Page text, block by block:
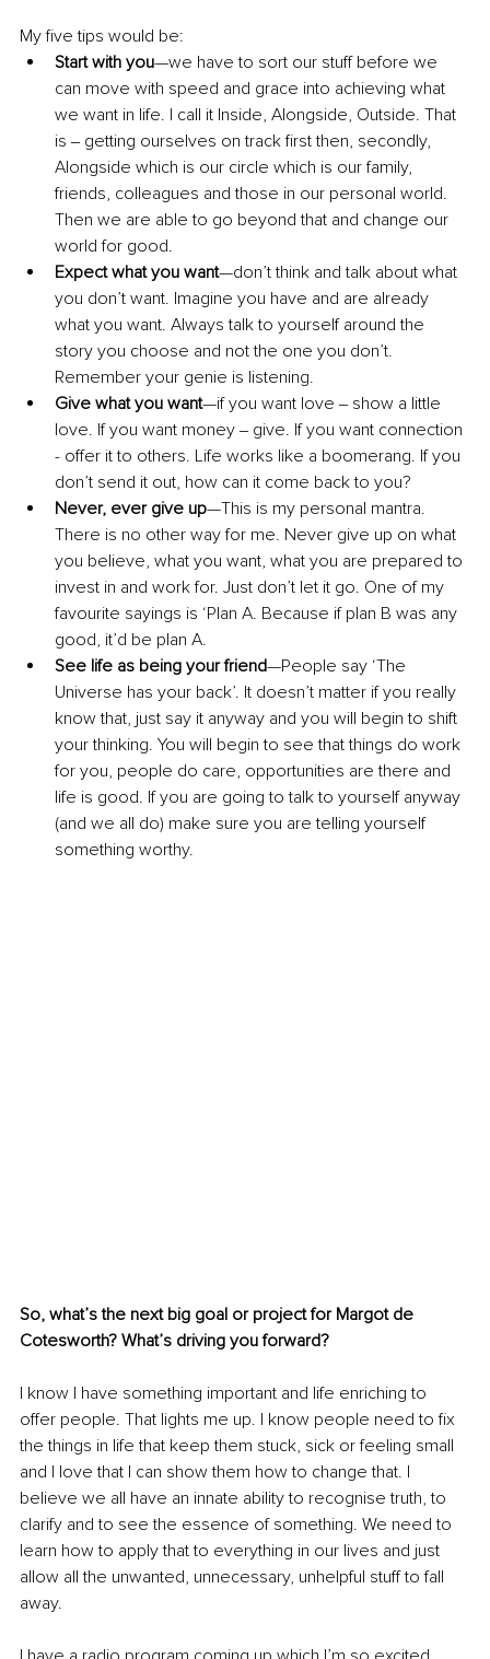
My five tips would be:
Start with you—we have to sort our stuff before we
can move with speed and grace into achieving what
we want in life. I call it Inside, Alongside, Outside. That
is ‒ getting ourselves on track first then, secondly,
Alongside which is our circle which is our family,
friends, colleagues and those in our personal world.
Then we are able to go beyond that and change our
world for good.
Expect what you want—don’t think and talk about what
you don’t want. Imagine you have and are already
what you want. Always talk to yourself around the
story you choose and not the one you don’t.
Remember your genie is listening.
Give what you want—if you want love ‒ show a little
love. If you want money ‒ give. If you want connection
- offer it to others. Life works like a boomerang. If you
don’t send it out, how can it come back to you?
Never, ever give up—This is my personal mantra.
There is no other way for me. Never give up on what
you believe, what you want, what you are prepared to
invest in and work for. Just don’t let it go. One of my
favourite sayings is ‘Plan A. Because if plan B was any
good, it’d be plan A.
See life as being your friend—People say ‘The
Universe has your back’. It doesn’t matter if you really
know that, just say it anyway and you will begin to shift
your thinking. You will begin to see that things do work
for you, people do care, opportunities are there and
life is good. If you are going to talk to yourself anyway
(and we all do) make sure you are telling yourself
something worthy.
So, what’s the next big goal or project for Margot de
Cotesworth? What’s driving you forward?
I know I have something important and life enriching to
offer people. That lights me up. I know people need to fix
the things in life that keep them stuck, sick or feeling small
and I love that I can show them how to change that. I
believe we all have an innate ability to recognise truth, to
clarify and to see the essence of something. We need to
learn how to apply that to everything in our lives and just
allow all the unwanted, unnecessary, unhelpful stuff to fall
away.